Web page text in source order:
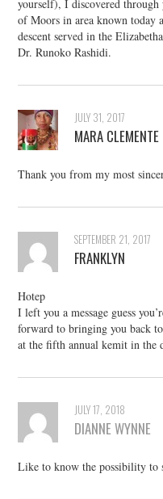
yourself), I discovered
of Moors in area known today
descent served in the
Dr. Runoko Rashidi.
JULY 31, 2017
MARA CLEMENTE
Thank you from my most
SEPTEMBER 21, 2017
FRANKLYN
Hotep
I left you a message guess
forward to bringing you back
at the fifth annual kemit in the
JULY 17, 2018
DIANNE WYNNE
Like to know the possibility